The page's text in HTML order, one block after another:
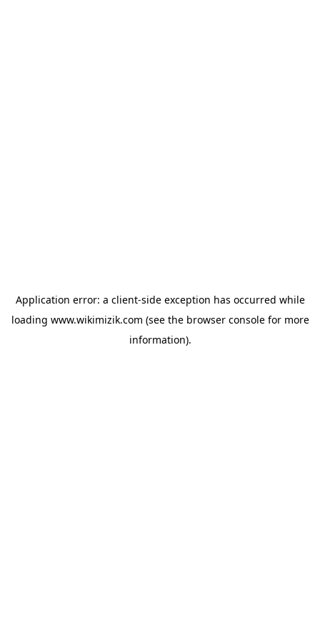
Application error: a client-side exception has occurred while
loading www.wikimizik.com (see the browser consolefor more
information).